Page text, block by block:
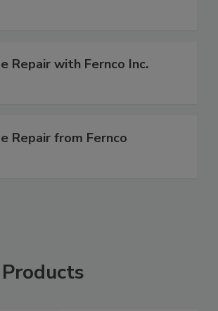
Repair with Fernco Inc.
Repair from Fernco